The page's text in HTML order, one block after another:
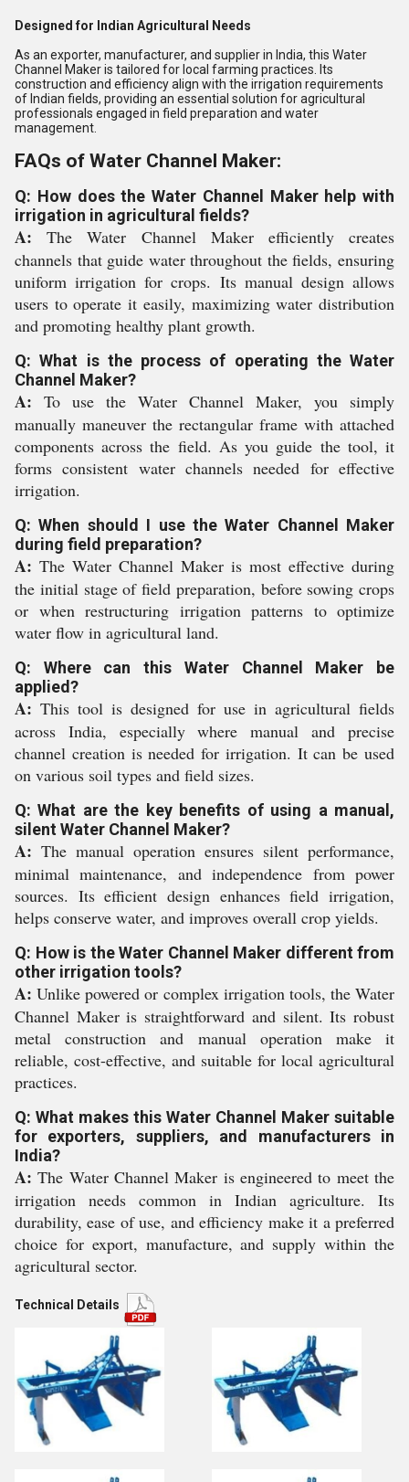
Designed for Indian Agricultural Needs
As an exporter, manufacturer, and supplier in India, this Water
Channel Maker is tailored for local farming practices. Its
construction and efficiency align with the irrigation requirements
of Indian fields, providing an essential solution for agricultural
professionals engaged in field preparation and water
management.
FAQs of Water Channel Maker:
Q: How does the Water Channel Maker help with
irrigation in agricultural fields?
A: The Water Channel Maker efficiently creates
channels that guide water throughout the fields, ensuring
uniform irrigation for crops. Its manual design allows
users to operate it easily, maximizing water distribution
and promoting healthy plant growth.
Q: What is the process of operating the Water
Channel Maker?
A: To use the Water Channel Maker, you simply
manually maneuver the rectangular frame with attached
components across the field. As you guide the tool, it
forms consistent water channels needed for effective
irrigation.
Q: When should I use the Water Channel Maker
during field preparation?
A: The Water Channel Maker is most effective during
the initial stage of field preparation, before sowing crops
or when restructuring irrigation patterns to optimize
water flow in agricultural land.
Q: Where can this Water Channel Maker be
applied?
A: This tool is designed for use in agricultural fields
across India, especially where manual and precise
channel creation is needed for irrigation. It can be used
on various soil types and field sizes.
Q: What are the key benefits of using a manual,
silent Water Channel Maker?
A: The manual operation ensures silent performance,
minimal maintenance, and independence from power
sources. Its efficient design enhances field irrigation,
helps conserve water, and improves overall crop yields.
Q: How is the Water Channel Maker different from
other irrigation tools?
A: Unlike powered or complex irrigation tools, the Water
Channel Maker is straightforward and silent. Its robust
metal construction and manual operation make it
reliable, cost-effective, and suitable for local agricultural
practices.
Q: What makes this Water Channel Maker suitable
for exporters, suppliers, and manufacturers in
India?
A: The Water Channel Maker is engineered to meet the
irrigation needs common in Indian agriculture. Its
durability, ease of use, and efficiency make it a preferred
choice for export, manufacture, and supply within the
agricultural sector.
Technical Details